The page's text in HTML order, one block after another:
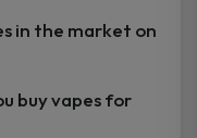
page
in the market on
buy vapes for